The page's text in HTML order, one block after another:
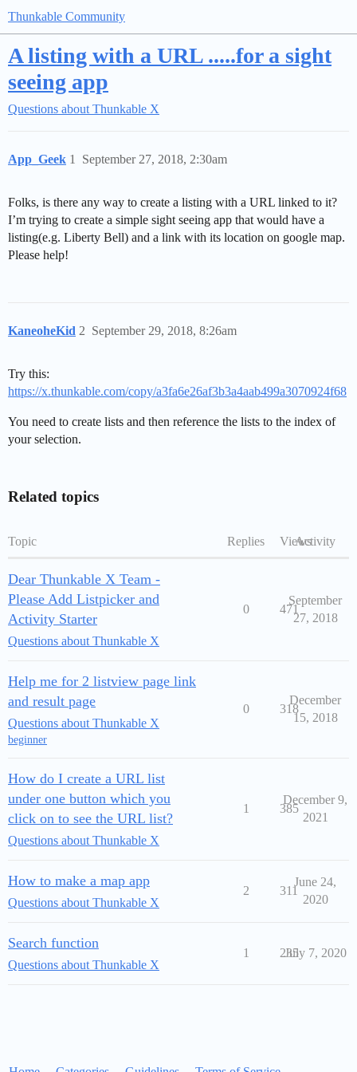
Thunkable Community
A listing with a URL .....for a sight
seeing app
Questions about Thunkable X
App_Geek September 27, 2018, 2:30am
1
Folks, is there any way to create a listing with a URL linked to it?
I’m trying to create a simple sight seeing app that would have a
listing(e.g. Liberty Bell) and a link with its location on google map.
Please help!
KaneoheKid September 29, 2018, 8:26am
2
Try this:
https://x.thunkable.com/copy/a3fa6e26af3b3a4aab499a3070924f68
You need to create lists and then reference the lists to the index of
your selection.
Related topics
Topic Replies ViewsActivity
Dear Thunkable X Team -
Please Add Listpicker and
Activity Starter
Questions about Thunkable X
0 471
September
27, 2018
Help me for 2 listview page link
and result page
Questions about Thunkable X
beginner
0 318
December
15, 2018
How do I create a URL list
under one button which you
click on to see the URL list?
Questions about Thunkable X
1 385
December 9,
2021
How to make a map app
Questions about Thunkable X
2 311
June 24,
2020
Search function
Questions about Thunkable X
1 235
July 7, 2020